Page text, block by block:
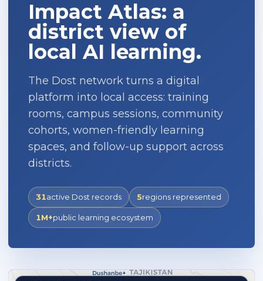
Impact Atlas: a
district view of
local AI learning.
The Dost network turns a digital
platform into local access: training
rooms, campus sessions, community
cohorts, women-friendly learning
spaces, and follow-up support across
districts.
31active Dost records 5regions represented
1M+public learning ecosystem